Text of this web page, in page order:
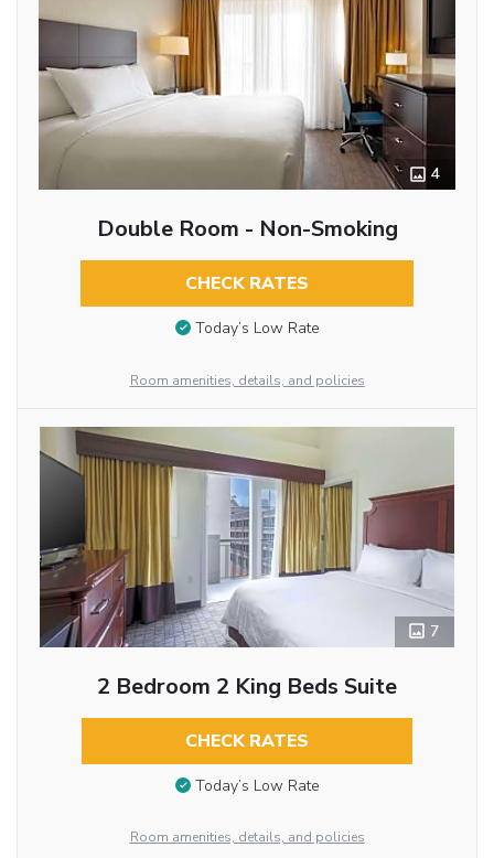
4
Double Room - Non-Smoking
CHECK RATES
Today’s Low Rate
Room amenities, details, and policies
7
2 Bedroom 2 King Beds Suite
CHECK RATES
Today’s Low Rate
Room amenities, details, and policies